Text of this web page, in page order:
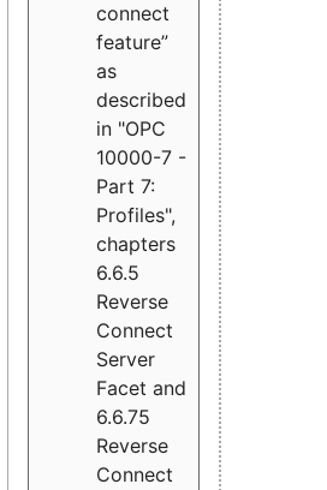
connect
feature”
as
described
in "OPC
10000-7 -
Part 7:
Profiles",
chapters
6.6.5
Reverse
Connect
Server
Facet and
6.6.75
Reverse
Connect